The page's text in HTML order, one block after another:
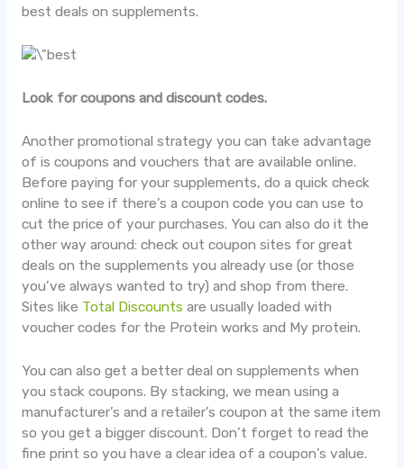
best deals on supplements.
Look for coupons and discount codes.
Another promotional strategy you can take advantage
of is coupons and vouchers that are available online.
Before paying for your supplements, do a quick check
online to see if there’s a coupon code you can use to
cut the price of your purchases. You can also do it the
other way around: check out coupon sites for great
deals on the supplements you already use (or those
you’ve always wanted to try) and shop from there.
Sites like Total Discounts are usually loaded with
voucher codes for the Protein works and My protein.
You can also get a better deal on supplements when
you stack coupons. By stacking, we mean using a
manufacturer’s and a retailer’s coupon at the same item
so you get a bigger discount. Don’t forget to read the
fine print so you have a clear idea of a coupon’s value.